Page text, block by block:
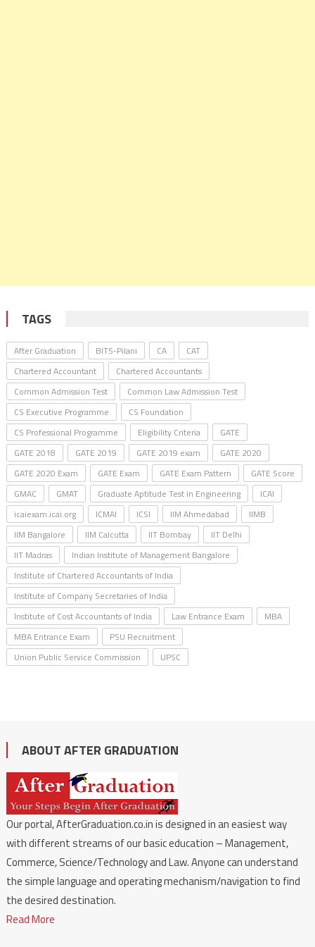
TAGS
After Graduation BITS-Pilani CA
CAT
Chartered Accountant
Chartered Accountants
Common Admission Test
Common Law Admission Test
CS Executive Programme
CS Foundation
CS Professional Programme
Eligibility Criteria
GATE
GATE 2018
GATE 2019 GATE 2019 exam
GATE 2020
GATE 2020 Exam
GATE Exam GATE Exam Pattern
GATE Score
GMAC
GMAT Graduate Aptitude Test in Engineering
ICAI
icaiexam.icai.org
ICMAI ICSI IIM Ahmedabad
IIMB
IIM Bangalore
IIM Calcutta IIT Bombay
IIT Delhi
IIT Madras
Indian Institute of Management Bangalore
Institute of Chartered Accountants of India
Institute of Company Secretaries of India
Institute of Cost Accountants of India
Law Entrance Exam
MBA
MBA Entrance Exam
PSU Recruitment
Union Public Service Commission
UPSC
ABOUT AFTER GRADUATION
Our portal, AfterGraduation.co.in is designed in an easiest way
with different streams of our basic education – Management,
Commerce, Science/Technology and Law. Anyone can understand
the simple language and operating mechanism/navigation to find
the desired destination.
Read More